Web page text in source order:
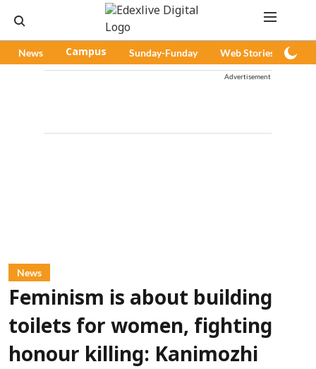
News Campus Sunday-Funday Web Stories
Advertisement
News
Feminism is about building
toilets for women, fighting
honour killing: Kanimozhi